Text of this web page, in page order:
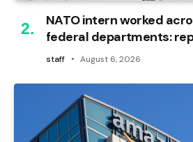
NATO intern worked
federal departments:
staff August 6, 2026